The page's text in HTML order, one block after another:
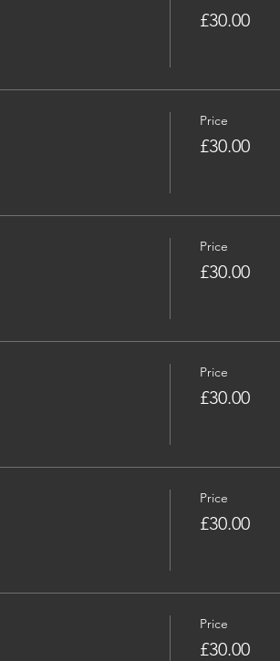
£30.00
Price
£30.00
Price
£30.00
Price
£30.00
Price
£30.00
Price
£30.00